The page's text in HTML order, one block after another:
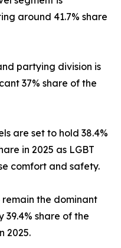
around 41.7% share
partying division is
37% share of the
are set to hold 38.4%
in 2025 as LGBT
comfort and safety.
the dominant
share of the
2025.